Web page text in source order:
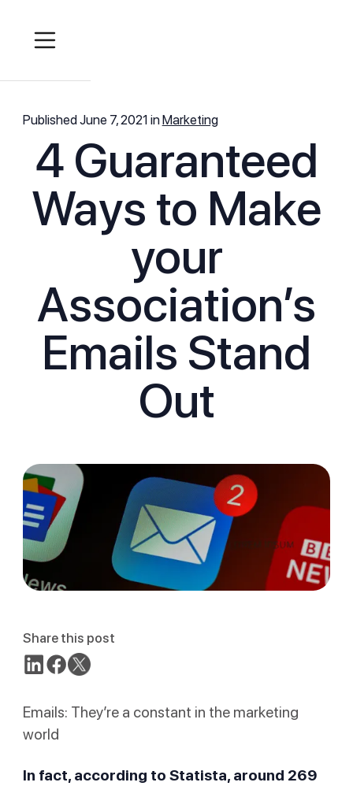
PublishedJune 7, 2021 inMarketing
4 Guaranteed
Ways to Make
your
Association’s
Emails Stand
Out
Share this post
Emails: They’re a constant in the marketing
world
In fact, according to Statista, around 269